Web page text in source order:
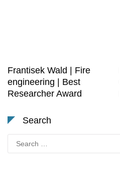
Frantisek Wald | Fire
engineering | Best
Researcher Award
Search
for: